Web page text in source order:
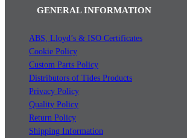
GENERAL INFORMATION
ABS, Lloyd’s & ISO Certificates
Cookie Policy
Custom Parts Policy
Distributors of Tides Products
Privacy Policy
Quality Policy
Return Policy
Shipping Information